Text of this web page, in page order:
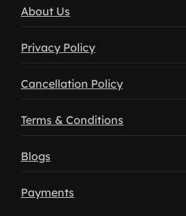
About Us
Privacy Policy
Cancellation Policy
Terms & Conditions
Blogs
Payments